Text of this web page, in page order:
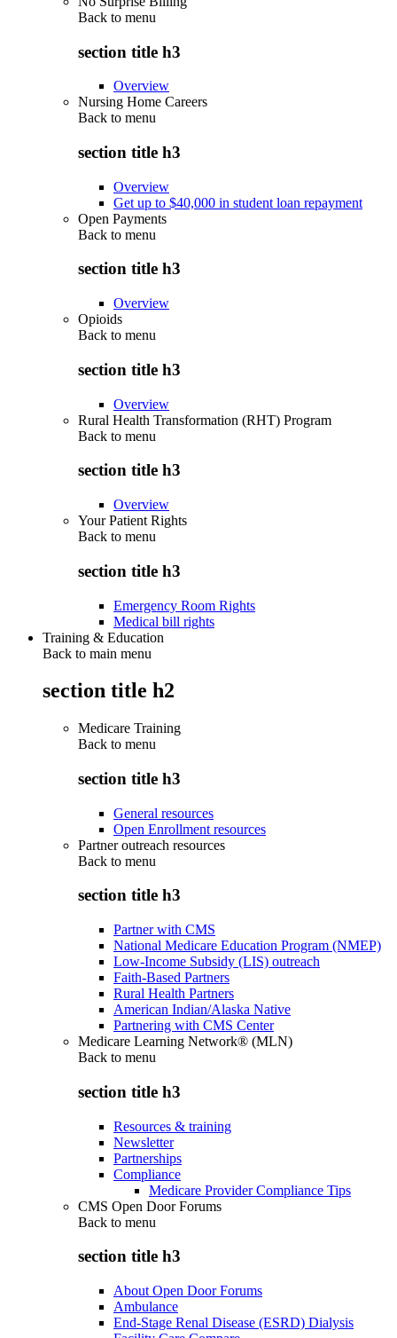
Back to menu
section title h3
Overview
Nursing Home Careers
Back to menu
section title h3
Overview
Get up to $40,000 in student loan repayment
Open Payments
Back to menu
section title h3
Overview
Opioids
Back to menu
section title h3
Overview
Rural Health Transformation (RHT) Program
Back to menu
section title h3
Overview
Your Patient Rights
Back to menu
section title h3
Emergency Room Rights
Medical bill rights
Training & Education
Back to main menu
section title h2
Medicare Training
Back to menu
section title h3
General resources
Open Enrollment resources
Partner outreach resources
Back to menu
section title h3
Partner with CMS
National Medicare Education Program (NMEP)
Low-Income Subsidy (LIS) outreach
Faith-Based Partners
Rural Health Partners
American Indian/Alaska Native
Partnering with CMS Center
Medicare Learning Network® (MLN)
Back to menu
section title h3
Resources & training
Newsletter
Partnerships
Compliance
Medicare Provider Compliance Tips
CMS Open Door Forums
Back to menu
section title h3
About Open Door Forums
Ambulance
End-Stage Renal Disease (ESRD) Dialysis